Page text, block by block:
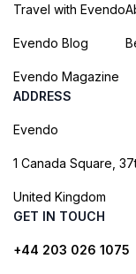
Travel with Evendo
Evendo Blog
Evendo Magazine
ADDRESS
Evendo
1 Canada Square,
United Kingdom
GET IN TOUCH
+44 203 026 1075